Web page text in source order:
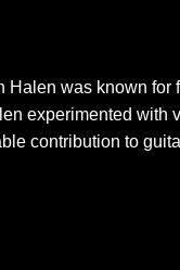
was known
experimented
contribution to